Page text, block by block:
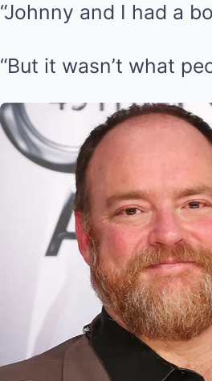
“Johnny and I had a
“But it wasn’t what